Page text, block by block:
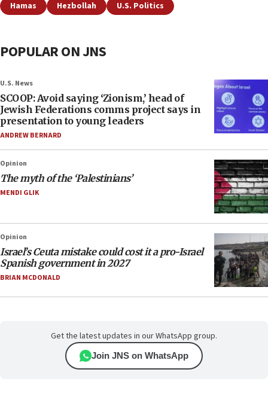
Hamas Hezbollah U.S. Politics
POPULAR ON JNS
U.S. News
SCOOP: Avoid saying ‘Zionism,’ head of
Jewish Federations comms project says in
presentation to young leaders
ANDREW BERNARD
Opinion
The myth of the ‘Palestinians’
MENDI GLIK
Opinion
Israel’s Ceuta mistake could cost it a pro-Israel
Spanish government in 2027
BRIAN MCDONALD
Get the latest updates in our WhatsApp group.
Join JNS on WhatsApp